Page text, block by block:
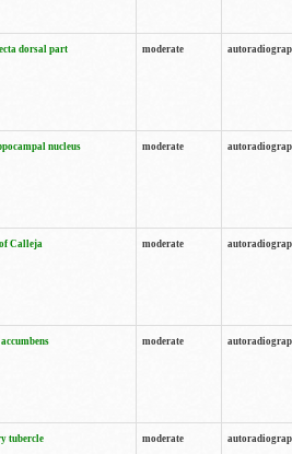
dorsal part moderate
nucleus moderate
Calleja moderate
moderate
tubercle moderate